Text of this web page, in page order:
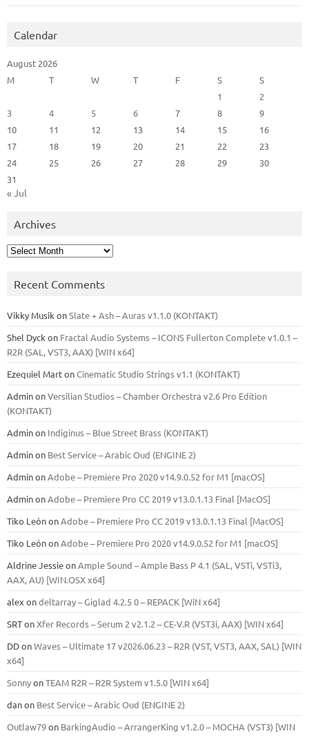
Calendar
August 2026
M
T W T F S
S
1
2
3
4 5 6 7 8
9
10
11 12 13 14 15
16
17
18 19 20 21 22
23
24
25 26 27 28 29
30
31
« Jul
Archives
Archives
Recent Comments
Vikky Musik onSlate + Ash – Auras v1.1.0 (KONTAKT)
Shel Dyck on Fractal Audio Systems – ICONS Fullerton Complete v1.0.1 –
R2R (SAL, VST3, AAX) [WIN x64]
Ezequiel MartonCinematic Studio Strings v1.1 (KONTAKT)
AdminonVersilian Studios – Chamber Orchestra v2.6 Pro Edition
(KONTAKT)
Adminon Indiginus – Blue Street Brass (KONTAKT)
Adminon Best Service – Arabic Oud (ENGINE 2)
AdminonAdobe – Premiere Pro 2020 v14.9.0.52 for M1 [macOS]
AdminonAdobe – Premiere Pro CC 2019 v13.0.1.13 Final [MacOS]
Tiko LeónonAdobe – Premiere Pro CC 2019 v13.0.1.13 Final [MacOS]
Tiko LeónonAdobe – Premiere Pro 2020 v14.9.0.52 for M1 [macOS]
Aldrine JessieonAmple Sound – Ample Bass Р 4.1 (SAL, VSTi, VSTi3,
ААХ, AU) [WIN.OSX х64]
alex ondeltarray – Giglad 4.2.5 0 – REPACK [WiN x64]
SRTonXfer Records – Serum 2 v2.1.2 – CE-V.R (VST3i, AAX) [WIN x64]
DDonWaves – Ultimate 17 v2026.06.23 – R2R (VST, VST3, AAX, SAL) [WIN
x64]
SonnyonTEAM R2R – R2R System v1.5.0 [WIN x64]
danon Best Service – Arabic Oud (ENGINE 2)
Outlaw79on BarkingAudio – ArrangerKing v1.2.0 – MOCHA (VST3) [WIN